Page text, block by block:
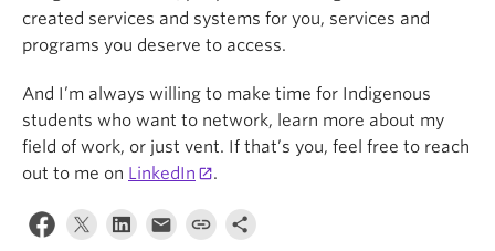
created services and systems for you, services and
programs you deserve to access.
And I’m always willing to make time for Indigenous
students who want to network, learn more about my
field of work, or just vent. If that’s you, feel free to reach
out to me on LinkedIn .